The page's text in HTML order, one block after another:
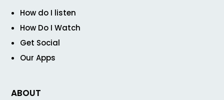
How do I listen
How Do I Watch
Get Social
Our Apps
ABOUT